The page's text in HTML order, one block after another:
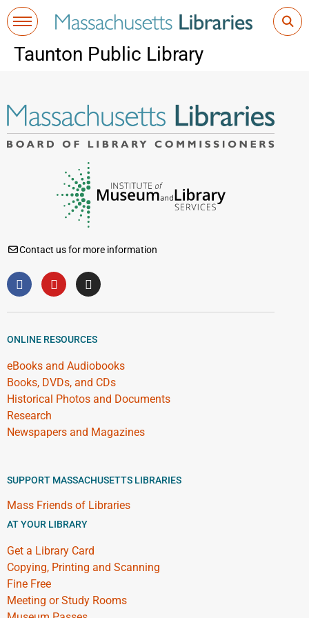
Taunton Public Library
Contact us for more information
ONLINE RESOURCES
eBooks and Audiobooks
Books, DVDs, and CDs
Historical Photos and Documents
Research
Newspapers and Magazines
SUPPORT MASSACHUSETTS LIBRARIES
Mass Friends of Libraries
AT YOUR LIBRARY
Get a Library Card
Copying, Printing and Scanning
Fine Free
Meeting or Study Rooms